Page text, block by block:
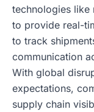
technologies like
to provide real-
to track
communication
With global
expectations,
supply chain